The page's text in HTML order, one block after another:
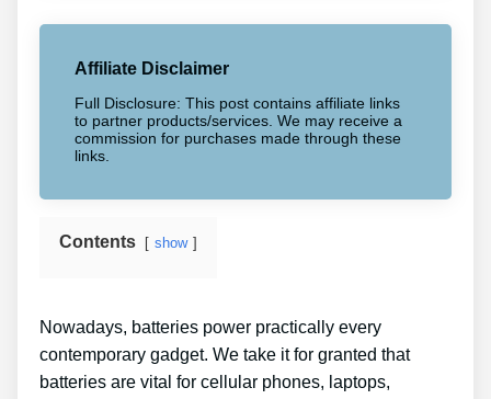
Affiliate Disclaimer
Full Disclosure: This post contains affiliate links
to partner products/services. We may receive a
commission for purchases made through these
links.
Contents show
Nowadays, batteries power practically every
contemporary gadget. We take it for granted that
batteries are vital for cellular phones, laptops,